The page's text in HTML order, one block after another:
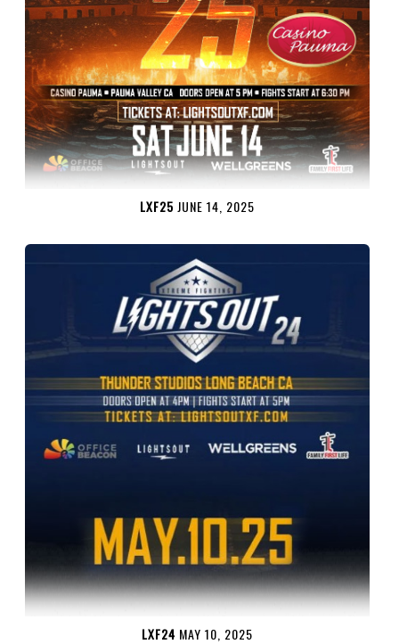
LXF25 JUNE 14, 2025
LXF24 MAY 10, 2025